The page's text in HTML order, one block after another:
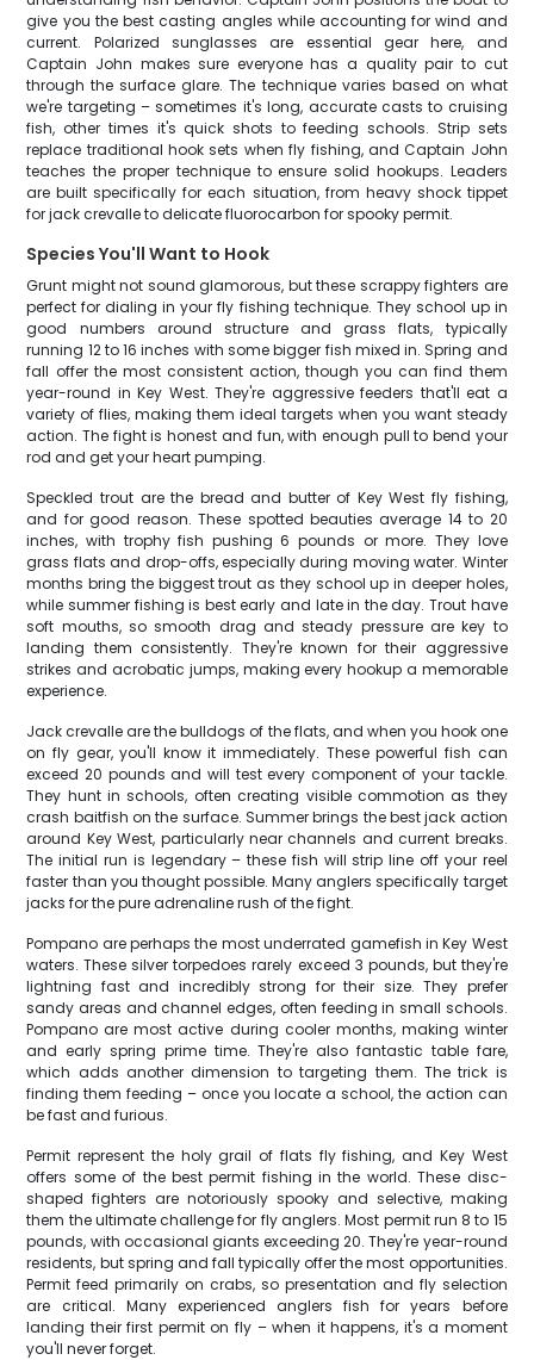
give you the best casting angles while accounting for wind and
current. Polarized sunglasses are essential gear here, and
Captain John makes sure everyone has a quality pair to cut
through the surface glare. The technique varies based on what
we're targeting – sometimes it's long, accurate casts to cruising
fish, other times it's quick shots to feeding schools. Strip sets
replace traditional hook sets when fly fishing, and Captain John
teaches the proper technique to ensure solid hookups. Leaders
are built specifically for each situation, from heavy shock tippet
for jack crevalle to delicate fluorocarbon for spooky permit.
Species You'll Want to Hook
Grunt might not sound glamorous, but these scrappy fighters are
perfect for dialing in your fly fishing technique. They school up in
good numbers around structure and grass flats, typically
running 12 to 16 inches with some bigger fish mixed in. Spring and
fall offer the most consistent action, though you can find them
year-round in Key West. They're aggressive feeders that'll eat a
variety of flies, making them ideal targets when you want steady
action. The fight is honest and fun, with enough pull to bend your
rod and get your heart pumping.
Speckled trout are the bread and butter of Key West fly fishing,
and for good reason. These spotted beauties average 14 to 20
inches, with trophy fish pushing 6 pounds or more. They love
grass flats and drop-offs, especially during moving water. Winter
months bring the biggest trout as they school up in deeper holes,
while summer fishing is best early and late in the day. Trout have
soft mouths, so smooth drag and steady pressure are key to
landing them consistently. They're known for their aggressive
strikes and acrobatic jumps, making every hookup a memorable
experience.
Jack crevalle are the bulldogs of the flats, and when you hook one
on fly gear, you'll know it immediately. These powerful fish can
exceed 20 pounds and will test every component of your tackle.
They hunt in schools, often creating visible commotion as they
crash baitfish on the surface. Summer brings the best jack action
around Key West, particularly near channels and current breaks.
The initial run is legendary – these fish will strip line off your reel
faster than you thought possible. Many anglers specifically target
jacks for the pure adrenaline rush of the fight.
Pompano are perhaps the most underrated gamefish in Key West
waters. These silver torpedoes rarely exceed 3 pounds, but they're
lightning fast and incredibly strong for their size. They prefer
sandy areas and channel edges, often feeding in small schools.
Pompano are most active during cooler months, making winter
and early spring prime time. They're also fantastic table fare,
which adds another dimension to targeting them. The trick is
finding them feeding – once you locate a school, the action can
be fast and furious.
Permit represent the holy grail of flats fly fishing, and Key West
offers some of the best permit fishing in the world. These disc-
shaped fighters are notoriously spooky and selective, making
them the ultimate challenge for fly anglers. Most permit run 8 to 15
pounds, with occasional giants exceeding 20. They're year-round
residents, but spring and fall typically offer the most opportunities.
Permit feed primarily on crabs, so presentation and fly selection
are critical. Many experienced anglers fish for years before
landing their first permit on fly – when it happens, it's a moment
you'll never forget.